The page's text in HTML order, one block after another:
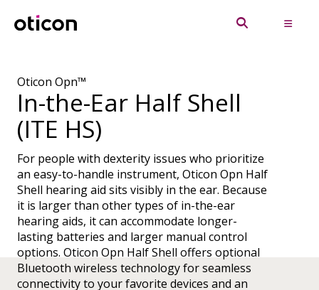
Oticon Opn™
In-the-Ear Half Shell
(ITE HS)
For people with dexterity issues who prioritize
an easy-to-handle instrument, Oticon Opn Half
Shell hearing aid sits visibly in the ear. Because
it is larger than other types of in-the-ear
hearing aids, it can accommodate longer-
lasting batteries and larger manual control
options. Oticon Opn Half Shell offers optional
Bluetooth wireless technology for seamless
connectivity to your favorite devices and an